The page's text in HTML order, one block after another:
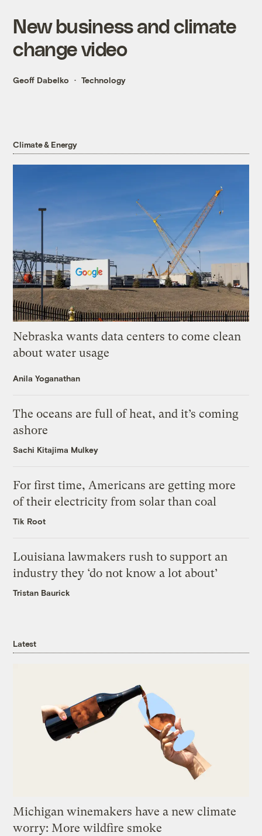
New business and climate
change video
Geoff Dabelko Technology
Climate & Energy
Nebraska wants data centers to come clean
about water usage
Anila Yoganathan
The oceans are full of heat, and it’s coming
ashore
Sachi Kitajima Mulkey
For first time, Americans are getting more
of their electricity from solar than coal
Tik Root
Louisiana lawmakers rush to support an
industry they ‘do not know a lot about’
Tristan Baurick
Latest
Michigan winemakers have a new climate
worry: More wildfire smoke